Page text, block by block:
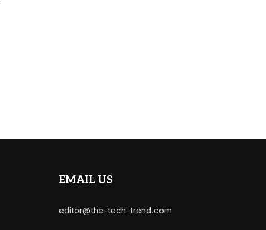
EMAIL US
editor@the-tech-trend.com